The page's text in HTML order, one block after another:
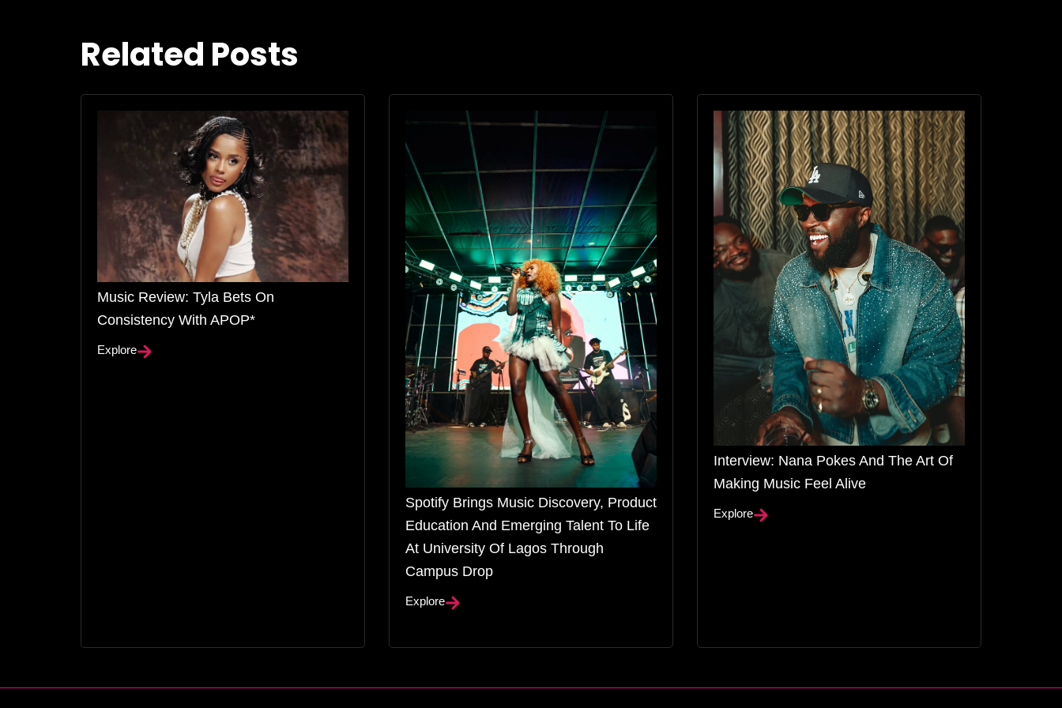
Related Posts
Music Review: Tyla Bets On
Consistency With APOP*
Explore
Spotify Brings Music Discovery, Product
Education And Emerging Talent To Life
At University Of Lagos Through
Campus Drop
Explore
Interview: Nana Pokes And The Art Of
Making Music Feel Alive
Explore